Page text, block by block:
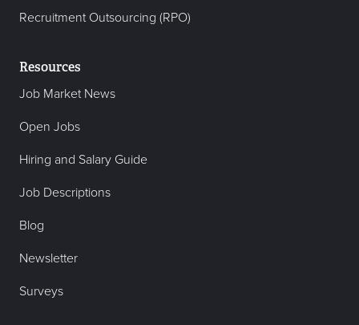
Recruitment Outsourcing (RPO)
Resources
Job Market News
Open Jobs
Hiring and Salary Guide
Job Descriptions
Blog
Newsletter
Surveys